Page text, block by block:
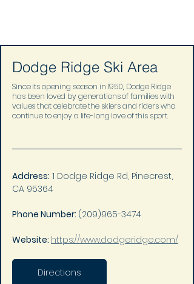
Dodge Ridge Ski Area
Since its opening season in 1950, Dodge Ridge
has been loved by generations of families with
values that celebrate the skiers and riders who
continue to enjoy a life-long love of this sport.
Address: 1 Dodge Ridge Rd, Pinecrest,
CA 95364
Phone Number: (209)965-3474
Website: https://www.dodgeridge.com/
Directions